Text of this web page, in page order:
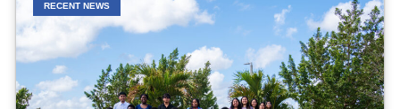
RECENT NEWS